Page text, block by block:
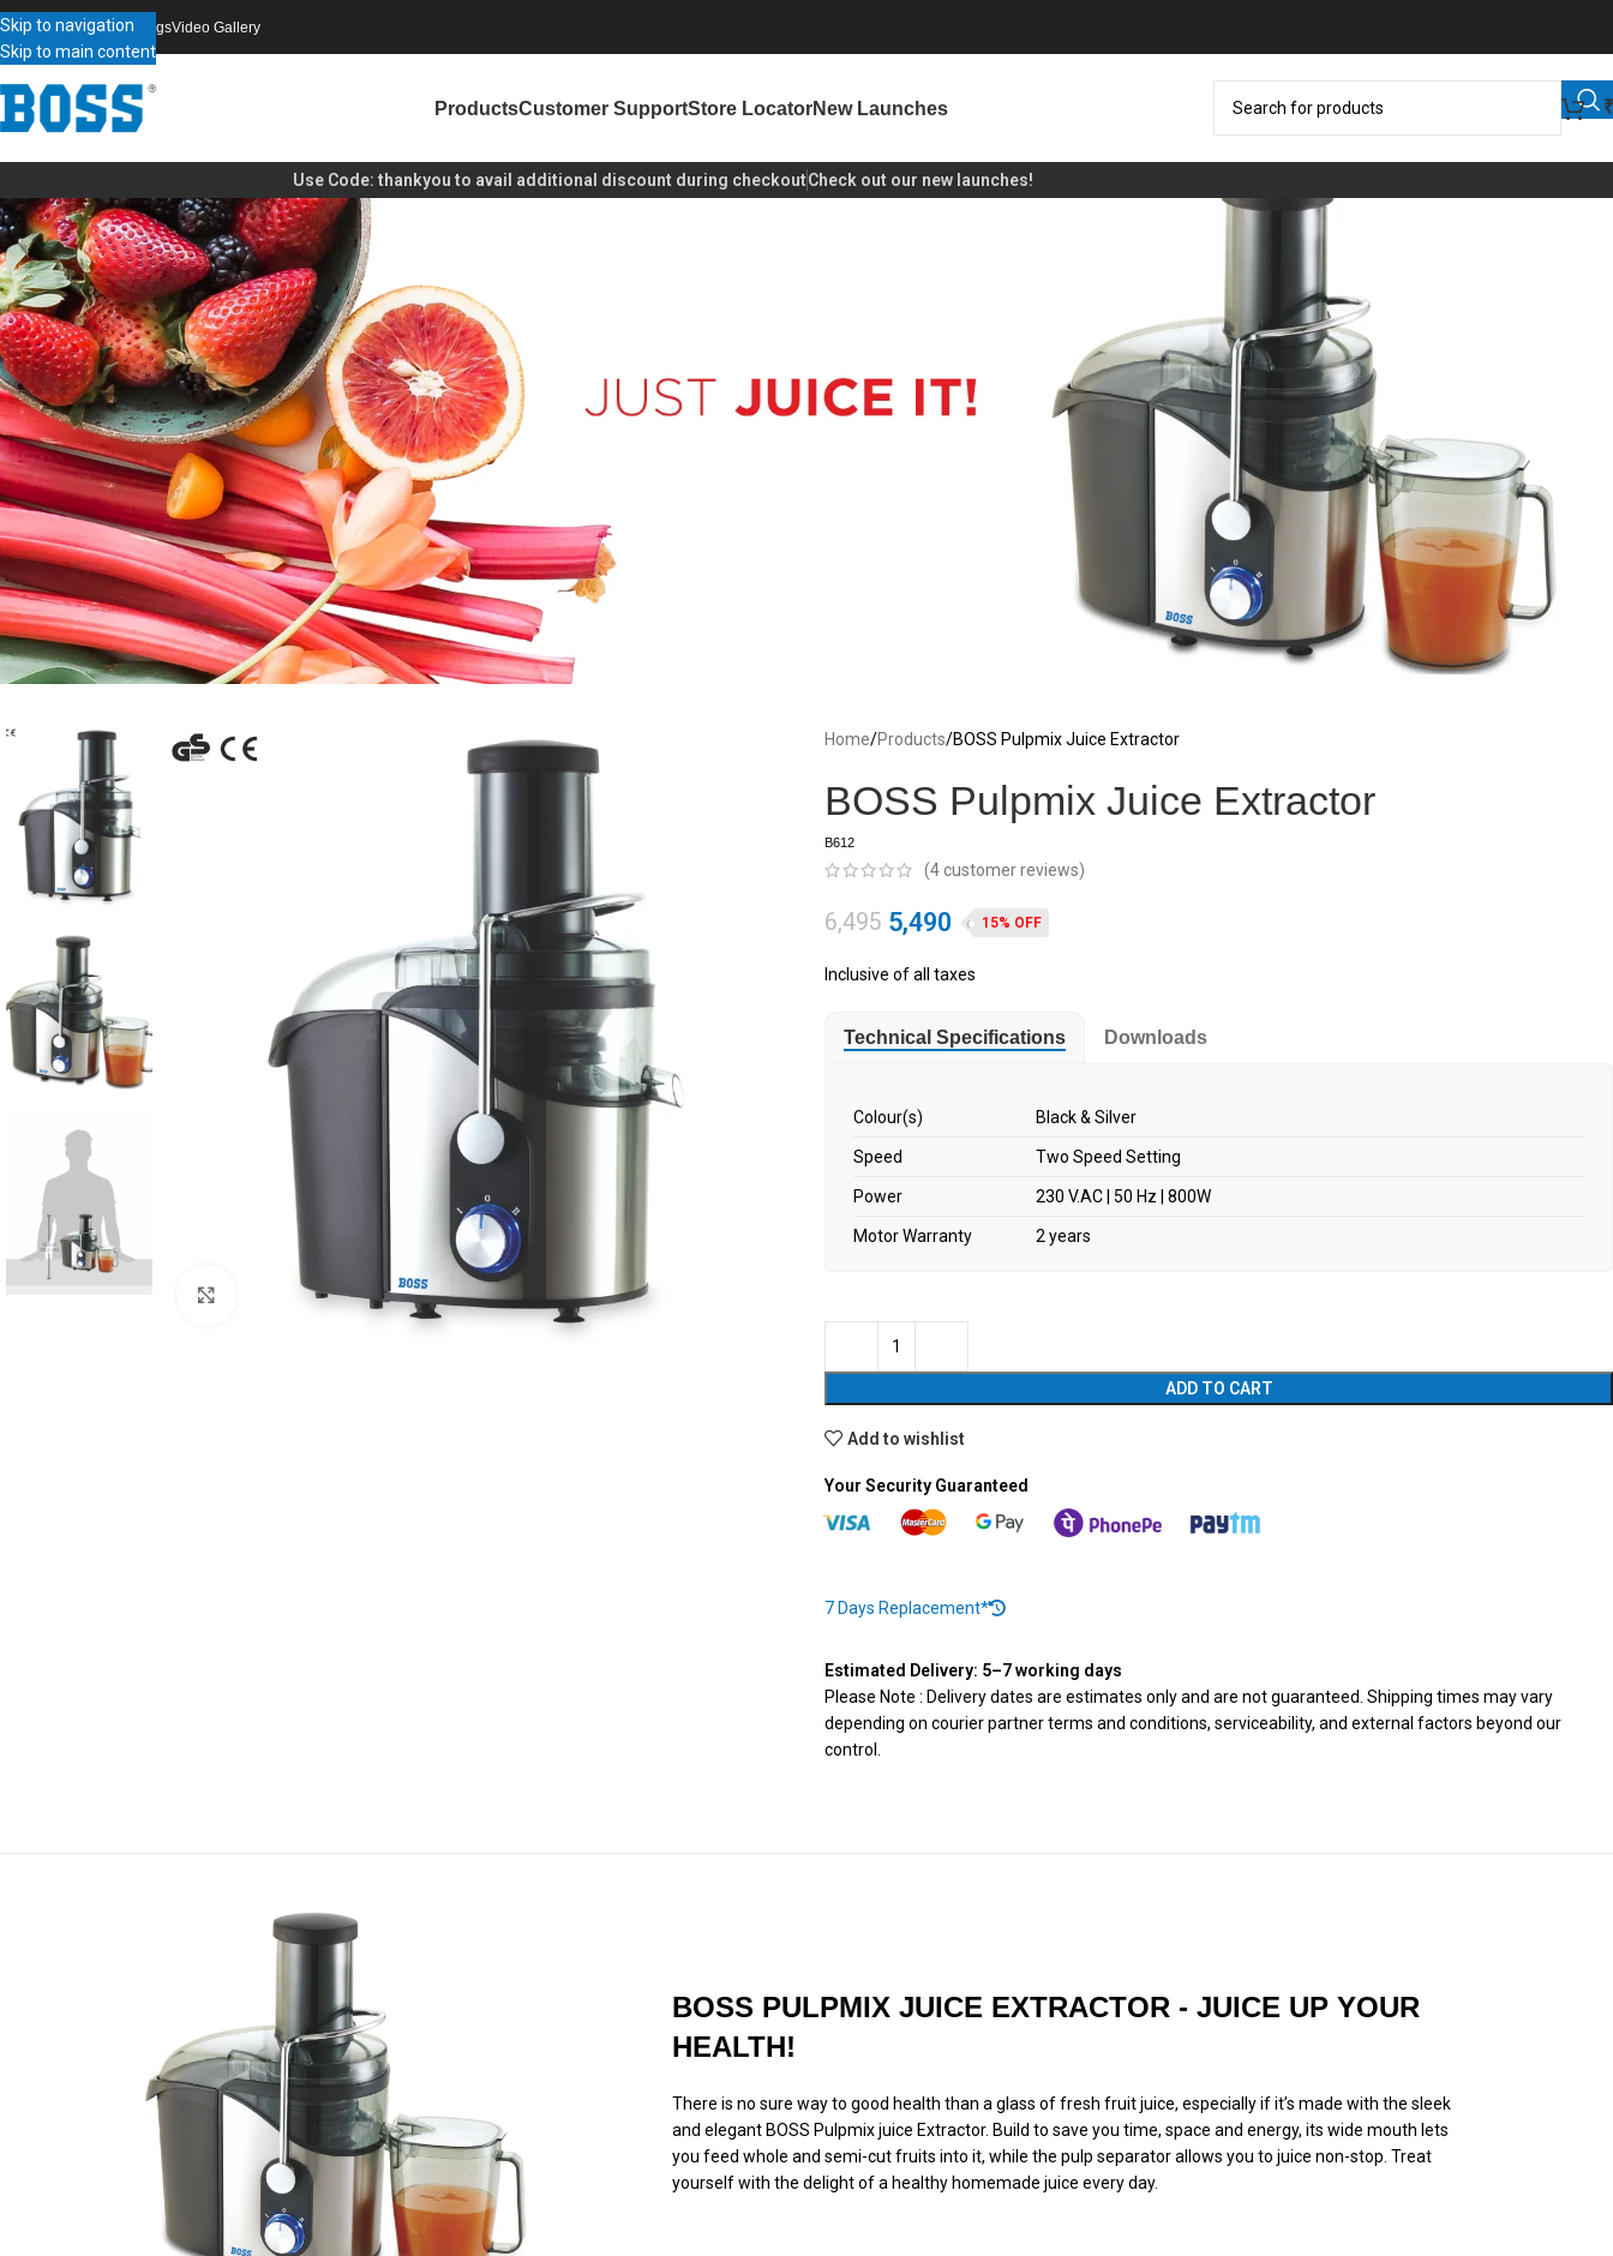
Skip to navigation
Skip to main content
BossContact Us BlogsVideo Gallery
ProductsCustomer SupportStore LocatorNew Launches ₹
thankyouto avail additional discount during checkoutCheck out our new launches!
Click to enlarge
Home Products BOSS Pulpmix Juice Extractor
BOSS Pulpmix Juice Extractor
B612
(4customer reviews)
6,495 5,490 15% OFF
Inclusive of all taxes
Technical Specifications Downloads
Colour(s) Black & Silver
Speed Two Speed Setting
Power 230 V.AC | 50 Hz | 800W
Motor Warranty 2 years
ADD TO CART
Add to wishlist
Your Security Guaranteed
7 Days Replacement*
Estimated Delivery: 5–7 working days
Please Note : Delivery dates are estimates only and are not guaranteed. Shipping times may vary
depending on courier partner terms and conditions, serviceability, and external factors beyond our
control.
BOSS PULPMIX JUICE EXTRACTOR - JUICE UP YOUR
HEALTH!
There is no sure way to good health than a glass of fresh fruit juice, especially if it’s made with the sleek
and elegant BOSS Pulpmix juice Extractor. Build to save you time, space and energy, its wide mouth lets
you feed whole and semi-cut fruits into it, while the pulp separator allows you to juice non-stop. Treat
yourself with the delight of a healthy homemade juice every day.